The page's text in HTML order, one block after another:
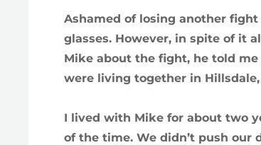
Ashamed of losing another
glasses. However, in spite of it
Mike about the fight, he told
were living together in
I lived with Mike for about two
of the time. We didn’t push